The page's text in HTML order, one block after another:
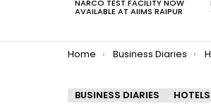
NARCO TEST FACILITY NOW
AVAILABLE AT AIIMS RAIPUR
You are here:
Home Business Diaries
BUSINESS DIARIES